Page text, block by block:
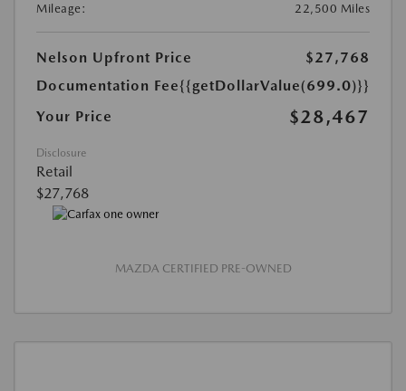
Mileage:
22,500 Miles
Nelson Upfront Price
$27,768
Documentation Fee{{getDollarValue(699.0)}}
Your Price
$28,467
Disclosure
Retail
$27,768
MAZDA CERTIFIED PRE-OWNED